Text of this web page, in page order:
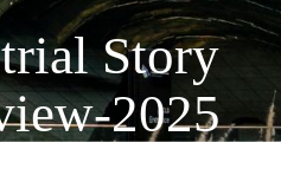
Story
2025